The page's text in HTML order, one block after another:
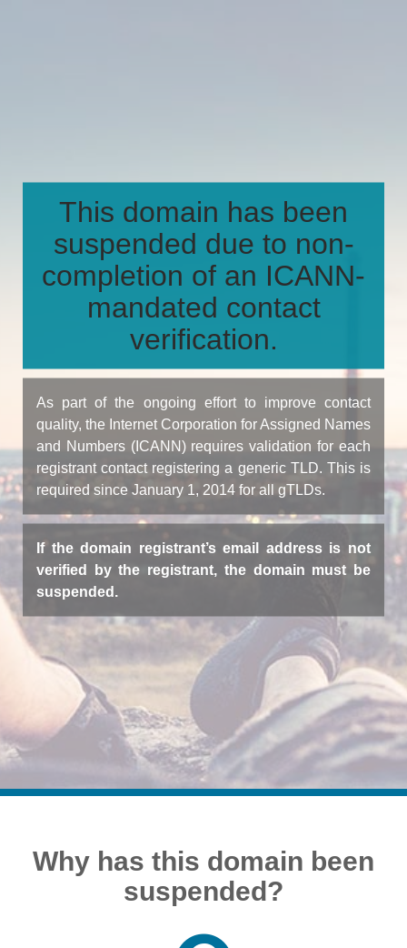
This domain has been
suspended due to non-
completion of an ICANN-
mandated contact
verification.
As part of the ongoing effort to improve contact
quality, the Internet Corporation for Assigned Names
and Numbers (ICANN) requires validation for each
registrant contact registering a generic TLD. This is
required since January 1, 2014 for all gTLDs.
If the domain registrant’s email address is not
verified by the registrant, the domain must be
suspended.
Why has this domain been
suspended?